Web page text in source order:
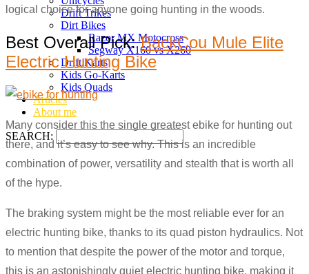
Drift Trikes
Dirt Bikes
Razor MX Motocross
Segway X160 vs X260
Drift Karts
Kids Go-Karts
Kids Quads
Articles
About me
SEARCH:
logical choice for anyone going hunting in the woods.
Best Overall Pick:BackCou Mule Elite
Electric Hunting Bike
Many consider this the single greatest ebike for hunting out
there, and it’s easy to see why. This is an incredible
combination of power, versatility and stealth that is worth all
of the hype.
The braking system might be the most reliable ever for an
electric hunting bike, thanks to its quad piston hydraulics. Not
to mention that despite the power of the motor and torque,
this is an astonishingly quiet electric hunting bike, making it